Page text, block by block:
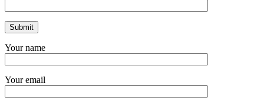
Your name
Your email